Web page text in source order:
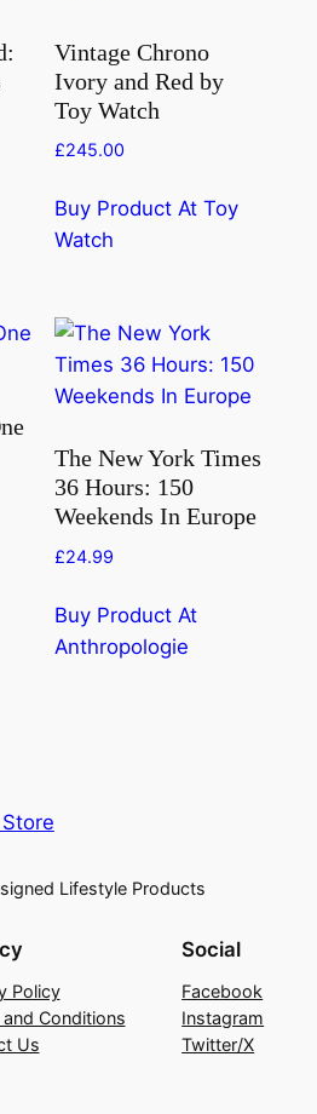
Vintage Chrono
Ivory and Red by
Toy Watch
£245.00
Buy Product At Toy
Watch
The New York Times
36 Hours: 150
Weekends In Europe
£24.99
Buy Product At
Anthropologie
Lifestyle Products
Policy
Conditions
Us
Social
Facebook
Instagram
Twitter/X